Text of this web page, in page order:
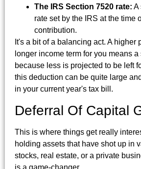
The IRS Section 7520 rate: A
rate set by the IRS at the time
contribution.
It's a bit of a balancing act. A higher
longer income term for you means
because less is projected to be left
this deduction can be quite large
in your current year's tax bill.
Deferral Of Capital
This is where things get really
holding assets that have shot up in
stocks, real estate, or a private
is a game-changer.